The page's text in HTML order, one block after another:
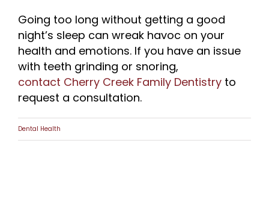
Going too long without getting a good
night’s sleep can wreak havoc on your
health and emotions. If you have an issue
with teeth grinding or snoring,
contact Cherry Creek Family Dentistry to
request a consultation.
Dental Health